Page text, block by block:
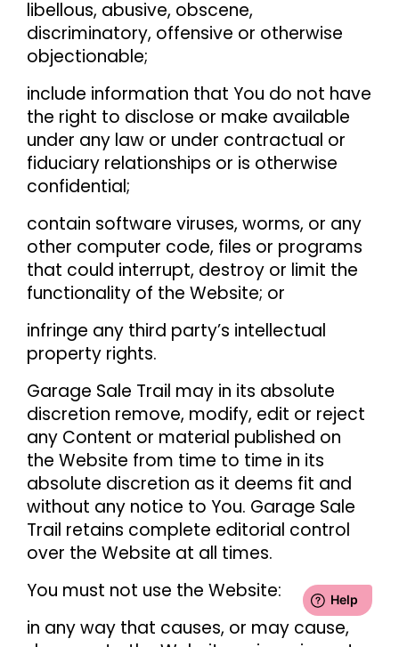
libellous, abusive, obscene,
discriminatory, offensive or otherwise
objectionable;
include information that You do not have
the right to disclose or make available
under any law or under contractual or
fiduciary relationships or is otherwise
confidential;
contain software viruses, worms, or any
other computer code, files or programs
that could interrupt, destroy or limit the
functionality of the Website; or
infringe any third party’s intellectual
property rights.
Garage Sale Trail may in its absolute
discretion remove, modify, edit or reject
any Content or material published on
the Website from time to time in its
absolute discretion as it deems fit and
without any notice to You. Garage Sale
Trail retains complete editorial control
over the Website at all times.
You must not use the Website:
in any way that causes, or may cause,